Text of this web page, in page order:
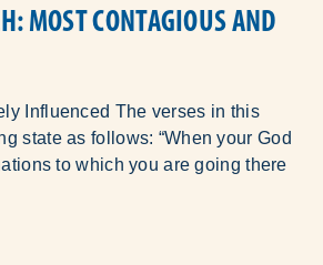
MOST CONTAGIOUS AND
Influenced The verses in this
state as follows: “When your God
to which you are going there